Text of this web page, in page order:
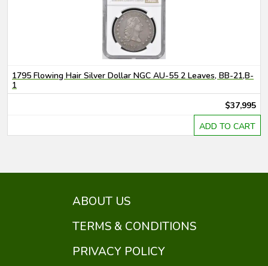
1795 Flowing Hair Silver Dollar NGC AU-55 2 Leaves, BB-21,B-
1
$37,995
ADD TO CART
ABOUT US
TERMS & CONDITIONS
PRIVACY POLICY